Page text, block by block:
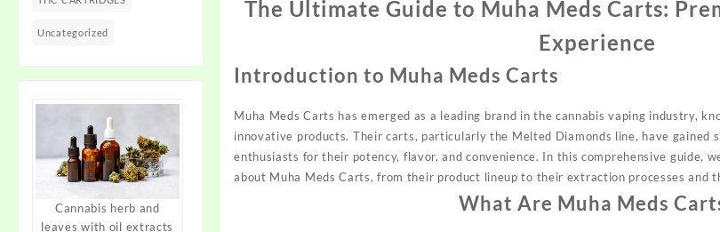
Uncategorized
Cannabis herb and
leaves with oil extracts
The Ultimate Guide to Muha Meds Carts:
Experience
Introduction to Muha Meds Carts
Muha Meds Carts has emerged as a leading brand in the cannabisvaping industry,
innovative products. Their carts, particularly the Melted Diamonds line, have gained
enthusiasts for their potency, flavor, andconvenience. In this comprehensive guide,
about Muha Meds Carts, from their product lineup to their extraction processes and
What Are Muha Meds